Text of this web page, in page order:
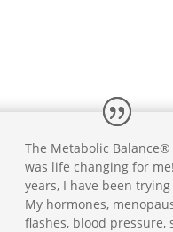
The Metabolic
was life changing for
years, I have been
My hormones,
flashes, blood pressure,